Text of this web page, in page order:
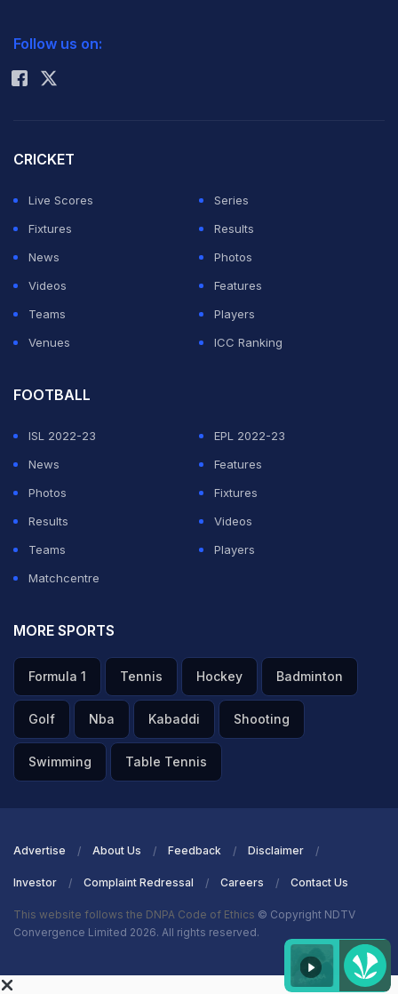
Rohit Sharma
Follow us on:
CRICKET
Live Scores
Series
Fixtures
Results
News
Photos
Videos
Features
Teams
Players
Venues
ICC Ranking
FOOTBALL
ISL 2022-23
EPL 2022-23
News
Features
Photos
Fixtures
Results
Videos
Teams
Players
Matchcentre
MORE SPORTS
Formula 1 Tennis Hockey Badminton
Golf Nba Kabaddi Shooting
Swimming Table Tennis
Advertise About Us Feedback Disclaimer
Investor Complaint Redressal Careers Contact Us
This website follows the DNPA Code of Ethics © Copyright NDTV
Convergence Limited 2026. All rights reserved.